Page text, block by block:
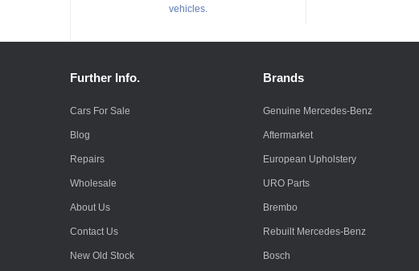
vehicles.
Further Info.
Cars For Sale
Blog
Repairs
Wholesale
About Us
Contact Us
New Old Stock
Brands
Genuine Mercedes-Benz
Aftermarket
European Upholstery
URO Parts
Brembo
Rebuilt Mercedes-Benz
Bosch